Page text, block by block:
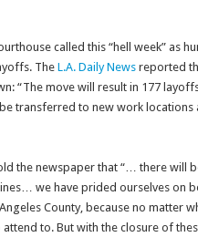
called this “hell week” as
TheL.A. Daily News reported
“The move will result in 177
transferred to new work
the newspaper that “… there will
we have prided ourselves on
County, because no matter
to. But with the closure of